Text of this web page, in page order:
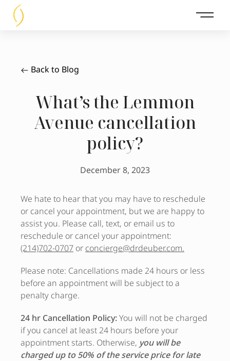
Main
Back to Blog
What’s the Lemmon
Avenue cancellation
policy?
December 8, 2023
We hate to hear that you may have to reschedule
or cancel your appointment, but we are happy to
assist you. Please call, text, or email us to
reschedule or cancel your appointment:
(214)702-0707 or concierge@drdeuber.com.
Please note: Cancellations made 24 hours or less
before an appointment will be subject to a
penalty charge.
24 hr Cancellation Policy:You will not be charged
if you cancel at least 24 hours before your
appointment starts. Otherwise, you will be
charged up to 50% of the service price for late